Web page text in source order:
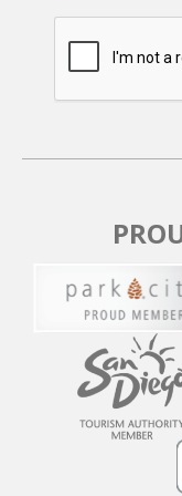
the crowds at the
biking. In winter,
year-round.
The FREE city
you just a 5-
Base Area,
Main Street.
Parking: Two
directly in front